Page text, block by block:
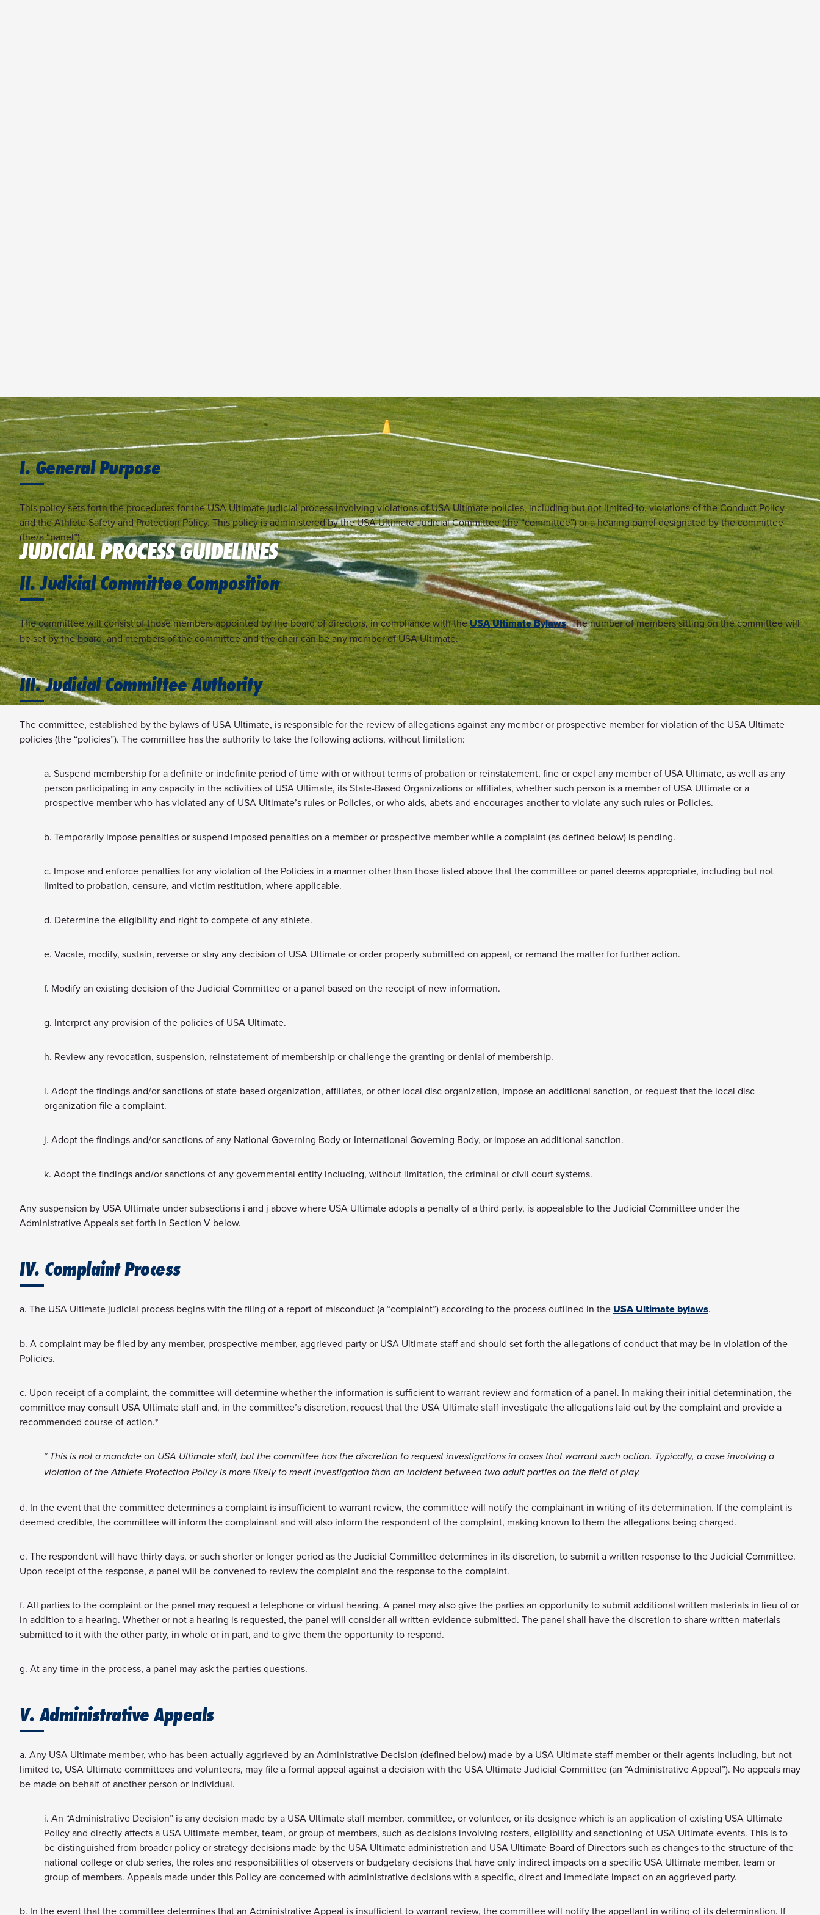
JUDICIAL PROCESS GUIDELINES
I. General Purpose
This policy sets forth the procedures for the USA Ultimate judicial process involving violations of USA Ultimate policies, including but not limited to, violations of the Conduct Policy
and the Athlete Safety and Protection Policy. This policy is administered by the USA Ultimate Judicial Committee (the “committee”) or a hearing panel designated by the committee
(the/a “panel”).
II. Judicial Committee Composition
The committee will consist of those members appointed by the board of directors, in compliance with theUSA Ultimate Bylaws. The number of members sitting on the committee will
be set by the board, and members of the committee and the chair can be any member of USA Ultimate.
III. Judicial Committee Authority
The committee, established by the bylaws of USA Ultimate, is responsible for the review of allegations against any member or prospective member for violation of the USA Ultimate
policies (the “policies”). The committee has the authority to take the following actions, without limitation:
a. Suspend membership for a definite or indefinite period of time with or without terms of probation or reinstatement, fine or expel any member of USA Ultimate, as well as any
person participating in any capacity in the activities of USA Ultimate, its State-Based Organizations or affiliates, whether such person is a member of USA Ultimate or a
prospective member who has violated any of USA Ultimate’s rules or Policies, or who aids, abets and encourages another to violate any such rules or Policies.
b. Temporarily impose penalties or suspend imposed penalties on a member or prospective member while a complaint (as defined below) is pending.
c. Impose and enforce penalties for any violation of the Policies in a manner other than those listed above that the committee or panel deems appropriate, including but not
limited to probation, censure, and victim restitution, where applicable.
d. Determine the eligibility and right to compete of any athlete.
e. Vacate, modify, sustain, reverse or stay any decision of USA Ultimate or order properly submitted on appeal, or remand the matter for further action.
f. Modify an existing decision of the Judicial Committee or a panel based on the receipt of new information.
g. Interpret any provision of the policies of USA Ultimate.
h. Review any revocation, suspension, reinstatement of membership or challenge the granting or denial of membership.
i. Adopt the findings and/or sanctions of state-based organization, affiliates, or other local disc organization, impose an additional sanction, or request that the local disc
organization file a complaint.
j. Adopt the findings and/or sanctions of any National Governing Body or International Governing Body, or impose an additional sanction.
k. Adopt the findings and/or sanctions of any governmental entity including, without limitation, the criminal or civil court systems.
Any suspension by USA Ultimate under subsections i and j above where USA Ultimate adopts a penalty of a third party, is appealable to the Judicial Committee under the
Administrative Appeals set forth in Section V below.
IV. Complaint Process
a. The USA Ultimate judicial process begins with the filing of a report of misconduct (a “complaint”) according to the process outlined in the USA Ultimate bylaws.
b. A complaint may be filed by any member, prospective member, aggrieved party or USA Ultimate staff and should set forth the allegations of conduct that may be in violation of the
Policies.
c. Upon receipt of a complaint, the committee will determine whether the information is sufficient to warrant review and formation of a panel. In making their initial determination, the
committee may consult USA Ultimate staff and, in the committee’s discretion, request that the USA Ultimate staff investigate the allegations laid out by the complaint and provide a
recommended course of action.*
* This is not a mandate on USA Ultimate staff, but the committee has the discretion to request investigations in cases that warrant such action. Typically, a case involving a
violation of the Athlete Protection Policy is more likely to merit investigation than an incident between two adult parties on the field of play.
d. In the event that the committee determines a complaint is insufficient to warrant review, the committee will notify the complainant in writing of its determination. If the complaint is
deemed credible, the committee will inform the complainant and will also inform the respondent of the complaint, making known to them the allegations being charged.
e. The respondent will have thirty days, or such shorter or longer period as the Judicial Committee determines in its discretion, to submit a written response to the Judicial Committee.
Upon receipt of the response, a panel will be convened to review the complaint and the response to the complaint.
f. All parties to the complaint or the panel may request a telephone or virtual hearing. A panel may also give the parties an opportunity to submit additional written materials in lieu of or
in addition to a hearing. Whether or not a hearing is requested, the panel will consider all written evidence submitted. The panel shall have the discretion to share written materials
submitted to it with the other party, in whole or in part, and to give them the opportunity to respond.
g. At any time in the process, a panel may ask the parties questions.
V. Administrative Appeals
a. Any USA Ultimate member, who has been actually aggrieved by an Administrative Decision (defined below) made by a USA Ultimate staff member or their agents including, but not
limited to, USA Ultimate committees and volunteers, may file a formal appeal against a decision with the USA Ultimate Judicial Committee (an “Administrative Appeal”). No appeals may
be made on behalf of another person or individual.
i. An “Administrative Decision” is any decision made by a USA Ultimate staff member, committee, or volunteer, or its designee which is an application of existing USA Ultimate
Policy and directly affects a USA Ultimate member, team, or group of members, such as decisions involving rosters, eligibility and sanctioning of USA Ultimate events. This is to
be distinguished from broader policy or strategy decisions made by the USA Ultimate administration and USA Ultimate Board of Directors such as changes to the structure of the
national college or club series, the roles and responsibilities of observers or budgetary decisions that have only indirect impacts on a specific USA Ultimate member, team or
group of members. Appeals made under this Policy are concerned with administrative decisions with a specific, direct and immediate impact on an aggrieved party.
b. In the event that the committee determines that an Administrative Appeal is insufficient to warrant review, the committee will notify the appellant in writing of its determination. If